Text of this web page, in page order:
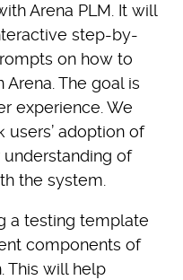
Arena PLM. It will
step-by-
on how to
The goal is
experience. We
users’ adoption of
of
the system.
a testing template
components of
This will help